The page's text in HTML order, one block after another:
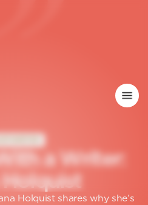
ith a Writer:
Holquist
Holquist shares why she’s